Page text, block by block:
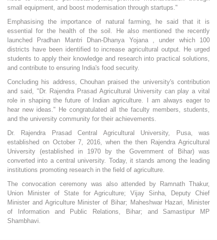
small equipment, and boost modernisation through startups."
Emphasising the importance of natural farming, he said that it is
essential for the health of the soil. He also mentioned the recently
launched Pradhan Mantri Dhan-Dhanya Yojana , under which 100
districts have been identified to increase agricultural output. He urged
students to apply their knowledge and research into practical solutions,
and contribute to ensuring India's food security.
Concluding his address, Chouhan praised the university's contribution
and said, "Dr. Rajendra Prasad Agricultural University can play a vital
role in shaping the future of Indian agriculture. I am always eager to
hear new ideas." He congratulated all the faculty members, students,
and the university community for their achievements.
Dr. Rajendra Prasad Central Agricultural University, Pusa, was
established on October 7, 2016, when the then Rajendra Agricultural
University (established in 1970 by the Government of Bihar) was
converted into a central university. Today, it stands among the leading
institutions promoting research in the field of agriculture.
The convocation ceremony was also attended by Ramnath Thakur,
Union Minister of State for Agriculture; Vijay Sinha, Deputy Chief
Minister and Agriculture Minister of Bihar; Maheshwar Hazari, Minister
of Information and Public Relations, Bihar; and Samastipur MP
Shambhavi.